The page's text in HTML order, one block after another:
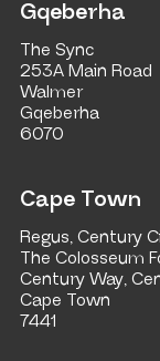
Gqeberha
The Sync
253A Main Road
Walmer
Gqeberha
6070
Cape Town
Regus, Century
The Colosseum
Century Way,
Cape Town
7441